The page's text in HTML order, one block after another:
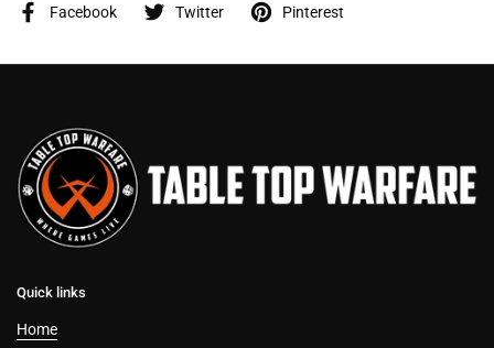
Facebook Twitter Pinterest
Quick links
Home